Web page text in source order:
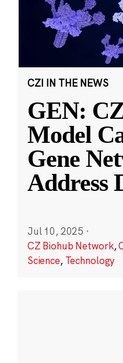
CZI IN THE NEWS
GEN:
Model
Gene
Address
Jul 10, 2025 ·
CZ Biohub Network,
Science, Technology